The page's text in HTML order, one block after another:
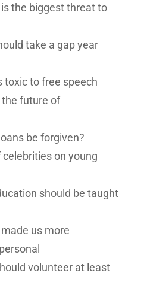
the biggest threat to
take a gap year
toxic to free speech
the future of
be forgiven?
on young
should be taught
us more
volunteer at least